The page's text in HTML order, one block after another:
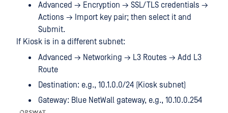
Advanced → Encryption → SSL/TLS credentials →
Actions → Import key pair; then select it and
Submit.
If Kiosk is in a different subnet:
Advanced → Networking → L3 Routes → Add L3
Route
Destination: e.g., 10.1.0.0/24 (Kiosk subnet)
Gateway: Blue NetWall gateway, e.g., 10.10.0.254